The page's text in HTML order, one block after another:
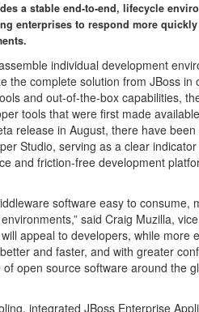
a stable end-to-end, lifecycle
enterprises to respond more quickly
individual development
the complete solution from JBoss in
and out-of-the-box capabilities,
tools that were first made
release in August, there have
Studio, serving as a clear
and friction-free development
software easy to consume,
said Craig Muzilla,
appeal to developers, while more
and faster, and with greater
open source software around the
integrated JBoss Enterprise